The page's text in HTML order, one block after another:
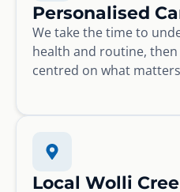
Personalised
We take the time to
health and routine,
centred on what
Local Wolli